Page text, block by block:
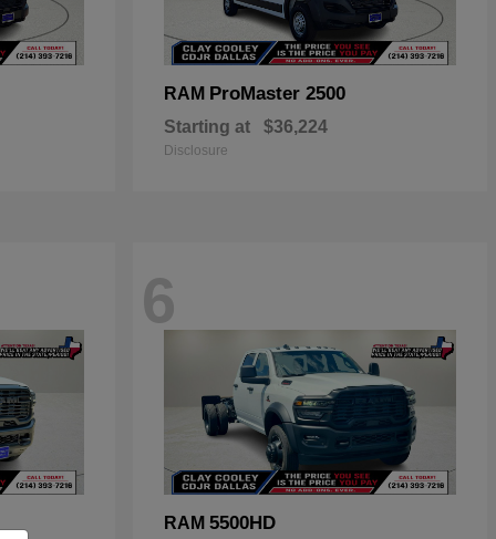
RAM ProMaster 2500
Starting at $36,224
Disclosure
6
RAM 5500HD